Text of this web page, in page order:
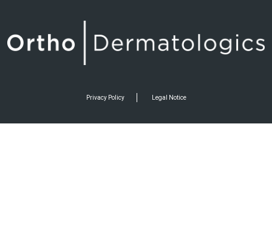
Privacy Policy Legal Notice